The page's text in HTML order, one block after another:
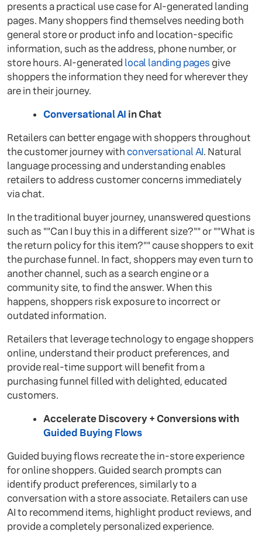
presents a practical use case for AI-generated landing
pages. Many shoppers find themselves needing both
general store or product info and location-specific
information, such as the address, phone number, or
store hours. AI-generated local landing pagesgive
shoppers the information they need for wherever they
are in their journey.
Conversational AI in Chat
Retailers can better engage with shoppers throughout
the customer journey withconversational AI. Natural
language processing and understanding enables
retailers to address customer concerns immediately
via chat.
In the traditional buyer journey, unanswered questions
such as ""Can I buy this in a different size?"" or ""What is
the return policy for this item?"" cause shoppers to exit
the purchase funnel. In fact, shoppers may even turn to
another channel, such as a search engine or a
community site, to find the answer. When this
happens, shoppers risk exposure to incorrect or
outdated information.
Retailers that leverage technology to engage shoppers
online, understand their product preferences, and
provide real-time support will benefit from a
purchasing funnel filled with delighted, educated
customers.
Accelerate Discovery + Conversions with
Guided Buying Flows
Guided buying flows recreate the in-store experience
for online shoppers. Guided search prompts can
identify product preferences, similarly to a
conversation with a store associate. Retailers can use
AI to recommend items, highlight product reviews, and
provide a completely personalized experience.